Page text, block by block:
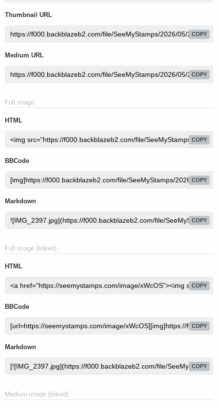
Thumbnail URL
COPY
Medium URL
COPY
Full image
HTML
COPY
BBCode
COPY
Markdown
COPY
Full image (linked)
HTML
COPY
BBCode
COPY
Markdown
COPY
Medium image (linked)